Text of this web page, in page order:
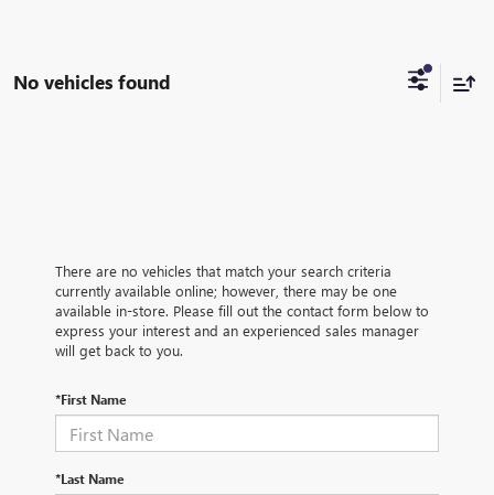
No vehicles found
There are no vehicles that match your search criteria
currently available online; however, there may be one
available in-store. Please fill out the contact form below to
express your interest and an experienced sales manager
will get back to you.
*First Name
*Last Name